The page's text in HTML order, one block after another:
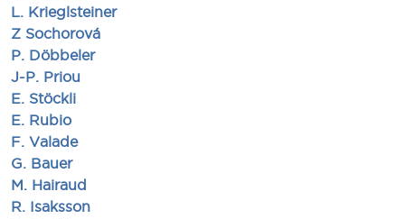
L. Krieglsteiner
Z Sochorová
P. Döbbeler
J-P. Priou
E. Stöckli
E. Rubio
F. Valade
G. Bauer
M. Hairaud
R. Isaksson